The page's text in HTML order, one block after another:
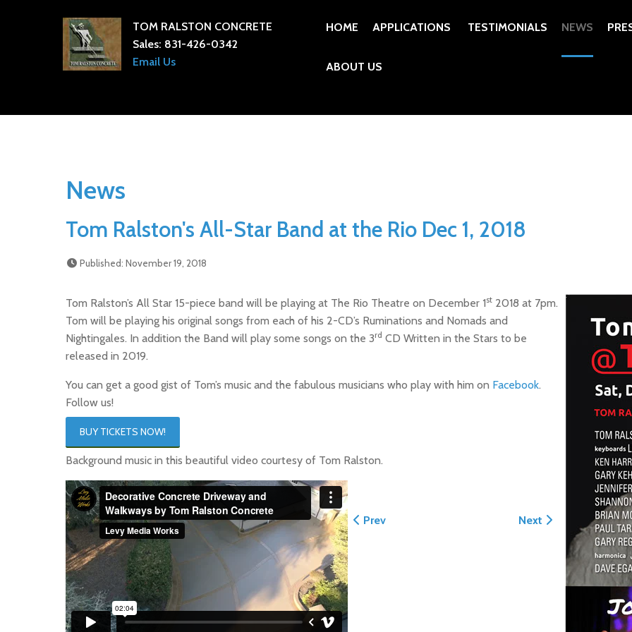
TOM RALSTON CONCRETE
Sales: 831-426-0342
Email Us
HOME APPLICATIONS TESTIMONIALS NEWS
ABOUT US
News
Tom Ralston's All-Star Band at the Rio Dec 1, 2018
Published: November 19, 2018
Tom Ralston’s All Star 15-piece band will be playing at The Rio Theatre on December 1st 2018 at 7pm.
Tom will be playing his original songs from each of his 2-CD’s Ruminations and Nomads and
Nightingales. In addition the Band will play some songs on the 3rd CD Written in the Stars to be
released in 2019.
You can get a good gist of Tom’s music and the fabulous musicians who play with him on Facebook.
Follow us!
BUY TICKETS NOW!
Background music in this beautiful video courtesy of Tom Ralston.
Previous article: Monuments of Santa Cruz by TRC
Prev Next article: Break
Next